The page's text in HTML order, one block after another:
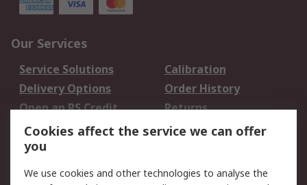
Our Services
Service Solutions
Calibration
Delivery Options
Order History
Open an RS Credit
Account
Returns
Scheduled Orders
Legal
Cookies affect the service we can offer
you
We use cookies and other technologies to analyse the